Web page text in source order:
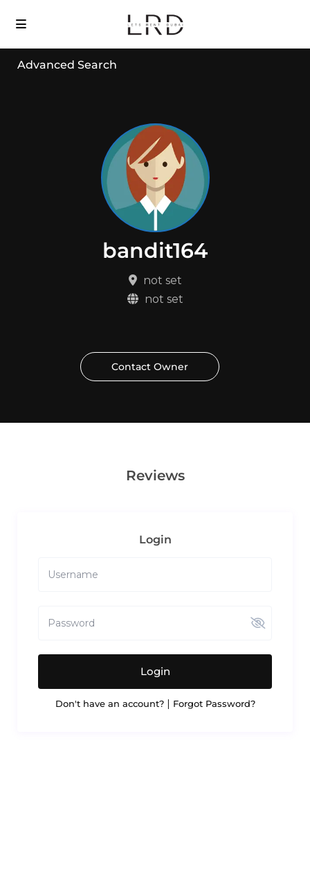
Advanced Search
bandit164
not set
not set
Contact Owner
Reviews
Login
Login
Don't have an account?| Forgot Password?